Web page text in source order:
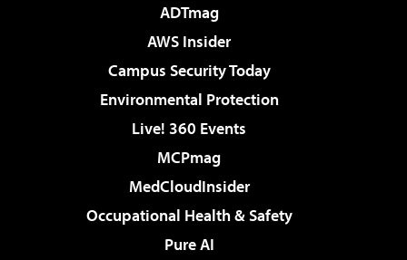
ADTmag
AWS Insider
Campus Security Today
Environmental Protection
Live! 360 Events
MCPmag
MedCloudInsider
Occupational Health & Safety
Pure AI